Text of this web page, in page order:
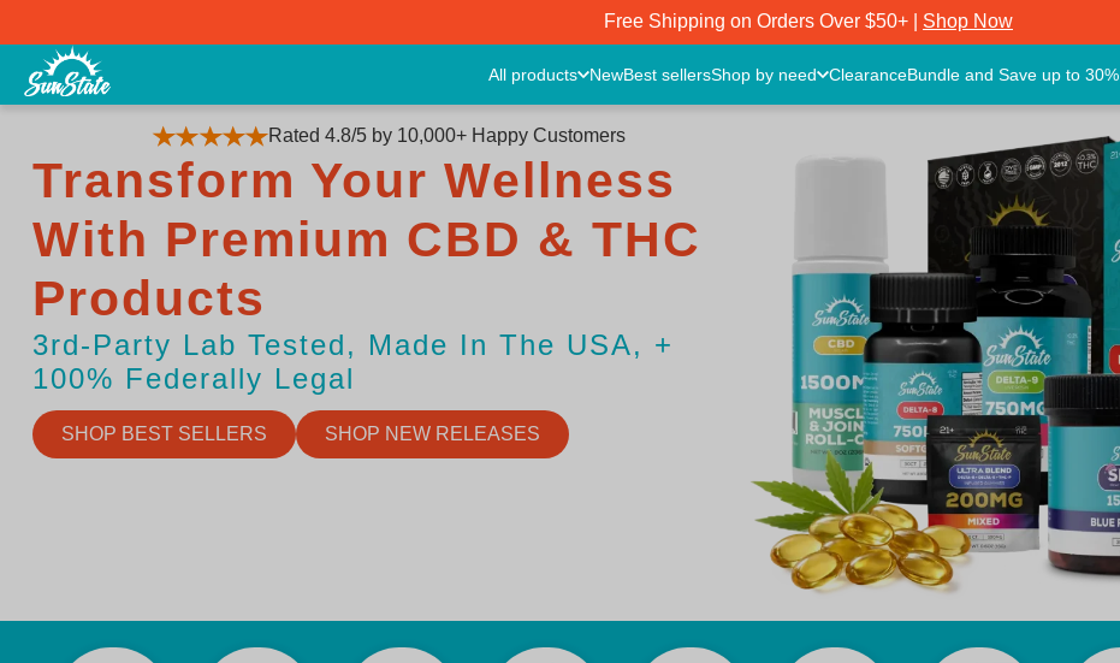
Free Shipping on Orders Over $50+ | Shop Now
All products NewBest sellersShop by need ClearanceBundle and Save up to 30%
Rated 4.8/5 by 10,000+ Happy Customers
Transform Your Wellness
With Premium CBD & THC
Products
3rd-Party Lab Tested, Made In The USA, +
100% Federally Legal
SHOP BEST SELLERS SHOP NEW RELEASES